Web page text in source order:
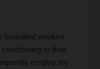
broadleaf maduro
to their
employ the